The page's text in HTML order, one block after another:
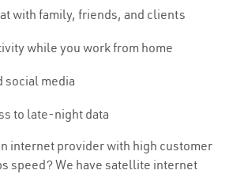
with family, friends, and clients
while you work from home
social media
to late-night data
internet provider with high customer
speed? We have satellite internet